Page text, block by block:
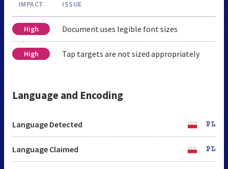
IMPACT ISSUE
High Document uses legible font sizes
High Tap targets are not sized appropriately
Language and Encoding
Language Detected PL
Language Claimed PL